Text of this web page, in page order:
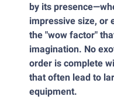
by its
impressive size, or
the "wow factor"
imagination. No
order is complete
that often lead to
equipment.